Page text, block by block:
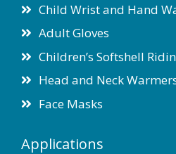
Child Wrist and Hand
Adult Gloves
Children’s Softshell
Head and Neck
Face Masks
Applications